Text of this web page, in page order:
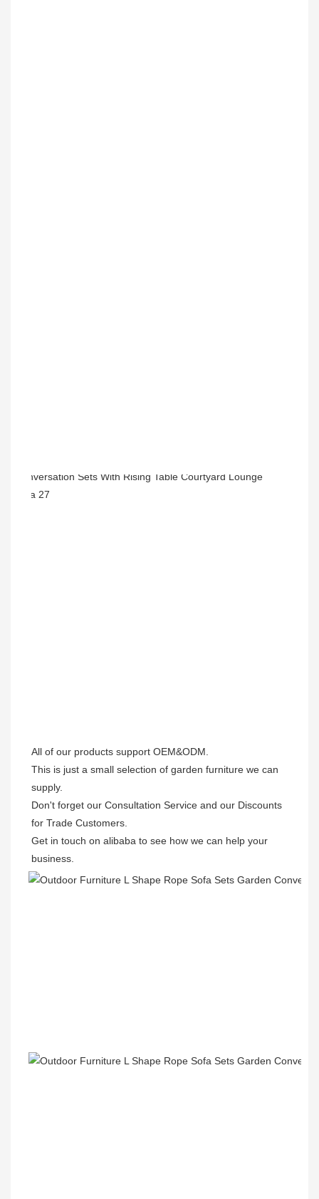
All of our products support OEM&ODM.
This is just a small selection of garden furniture we can
supply.
Don't forget our Consultation Service and our Discounts
for Trade Customers.
Get in touch on alibaba to see how we can help your
business.